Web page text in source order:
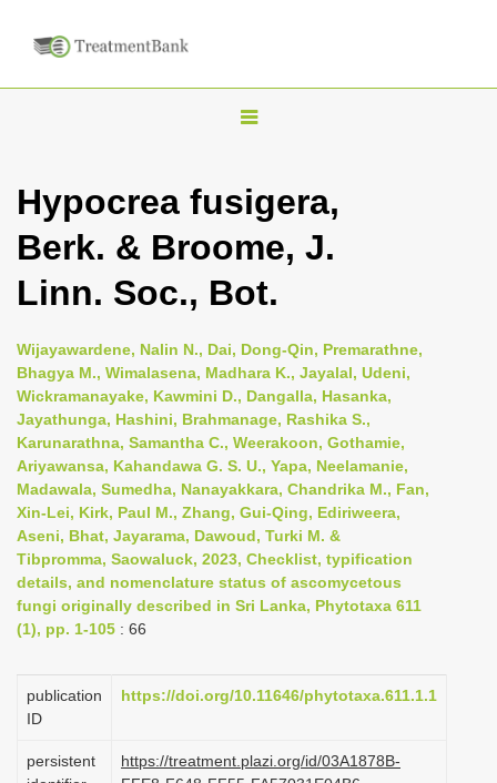
T
g
l
n
v
i
g
a
t
i
o
n
Hypocrea fusigera,
Berk. & Broome, J.
Linn. Soc., Bot.
Wijayawardene, Nalin N., Dai, Dong-Qin, Premarathne,
Bhagya M., Wimalasena, Madhara K., Jayalal, Udeni,
Wickramanayake, Kawmini D., Dangalla, Hasanka,
Jayathunga, Hashini, Brahmanage, Rashika S.,
Karunarathna, Samantha C., Weerakoon, Gothamie,
Ariyawansa, Kahandawa G. S. U., Yapa, Neelamanie,
Madawala, Sumedha, Nanayakkara, Chandrika M., Fan,
Xin-Lei, Kirk, Paul M., Zhang, Gui-Qing, Ediriweera,
Aseni, Bhat, Jayarama, Dawoud, Turki M. &
Tibpromma, Saowaluck, 2023, Checklist, typification
details, and nomenclature status of ascomycetous
fungi originally described in Sri Lanka, Phytotaxa 611
(1), pp. 1-105 : 66
publication
ID
https://doi.org/10.11646/phytotaxa.611.1.1
persistent
https://treatment.plazi.org/id/03A1878B-